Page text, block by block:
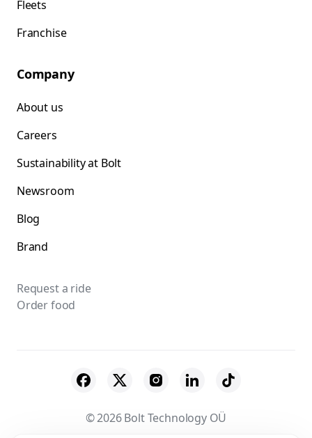
Fleets
Franchise
Company
About us
Careers
Sustainability at Bolt
Newsroom
Blog
Brand
Request a ride
Order food
© 2026 Bolt Technology OÜ